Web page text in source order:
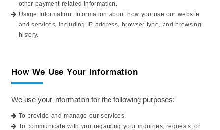
other payment-related information.
Usage Information: Information about how you use our website
and services, including IP address, browser type, and browsing
history.
How We Use Your Information
We use your information for the following purposes:
To provide and manage our services.
To communicate with you regarding your inquiries, requests, or